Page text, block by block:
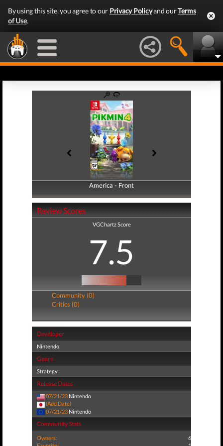
By using this site, you agree to our Privacy Policyand ourTerms
of Use.
America - Front
America - Back
Review Scores
VGChartz Score
7.5
Community (0)
Critics (0)
Developer
Nintendo
Genre
Strategy
Release Dates
07/21/23 Nintendo
(Add Date)
07/21/23 Nintendo
Community Stats
Owners:
6